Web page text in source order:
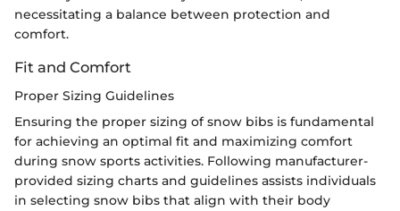
necessitating a balance between protection and
comfort.
Fit and Comfort
Proper Sizing Guidelines
Ensuring the proper sizing of snow bibs is fundamental
for achieving an optimal fit and maximizing comfort
during snow sports activities. Following manufacturer-
provided sizing charts and guidelines assists individuals
in selecting snow bibs that align with their body